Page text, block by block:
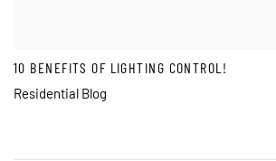
10 BENEFITS OF LIGHTING CONTROL!
Residential Blog